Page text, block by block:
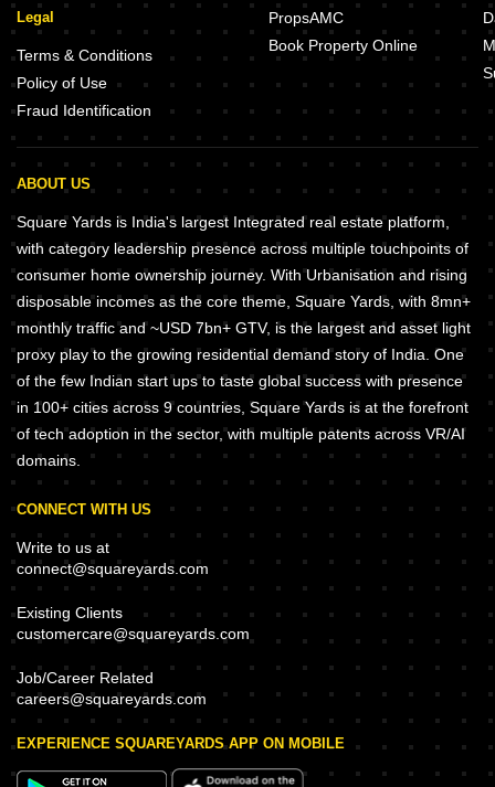
Legal
Terms & Conditions
Policy of Use
Fraud Identification
PropsAMC
Book Property Online
ABOUT US
Square Yards is India's largest Integrated real estate platform,
with category leadership presence across multiple touchpoints of
consumer home ownership journey. With Urbanisation and rising
disposable incomes as the core theme, Square Yards, with 8mn+
monthly traffic and ~USD 7bn+ GTV, is the largest and asset light
proxy play to the growing residential demand story of India. One
of the few Indian start ups to taste global success with presence
in 100+ cities across 9 countries, Square Yards is at the forefront
of tech adoption in the sector, with multiple patents across VR/AI
domains.
CONNECT WITH US
Write to us at
connect@squareyards.com
Existing Clients
customercare@squareyards.com
Job/Career Related
careers@squareyards.com
EXPERIENCE SQUAREYARDS APP ON MOBILE